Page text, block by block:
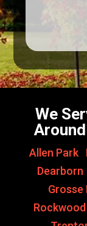
We
Allen Park
Dearborn
Grosse
Rockwood